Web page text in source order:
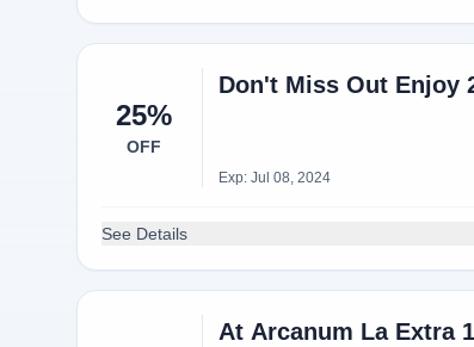
25%
OFF
Don't Miss Out Enjoy
Exp: Jul 08, 2024
See Details
At Arcanum La Extra